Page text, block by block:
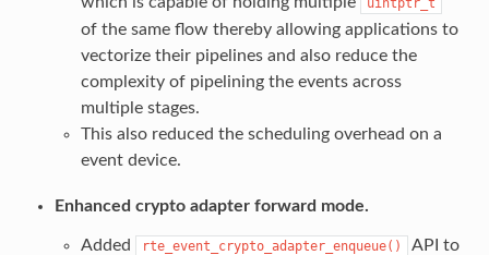
uintptr_t
of the same flow thereby allowing applications to
vectorize their pipelines and also reduce the
complexity of pipelining the events across
multiple stages.
This also reduced the scheduling overhead on a
event device.
Enhanced crypto adapter forward mode.
Added rte_event_crypto_adapter_enqueue()
API to